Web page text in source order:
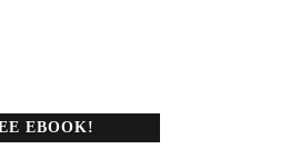
EBOOK!